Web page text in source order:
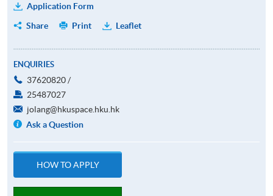
Application Form
Share
Print Leaflet
ENQUIRIES
37620820 /
25487027
jolang@hkuspace.hku.hk
Ask a Question
HOW TO APPLY